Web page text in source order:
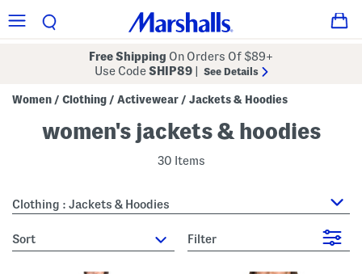
Free Shipping On Orders Of $89+
Use CodeSHIP89 See Details
Women / Clothing / Activewear / Jackets & Hoodies
women's jackets & hoodies
30 Items
Clothing : Jackets & Hoodies
sort Filter